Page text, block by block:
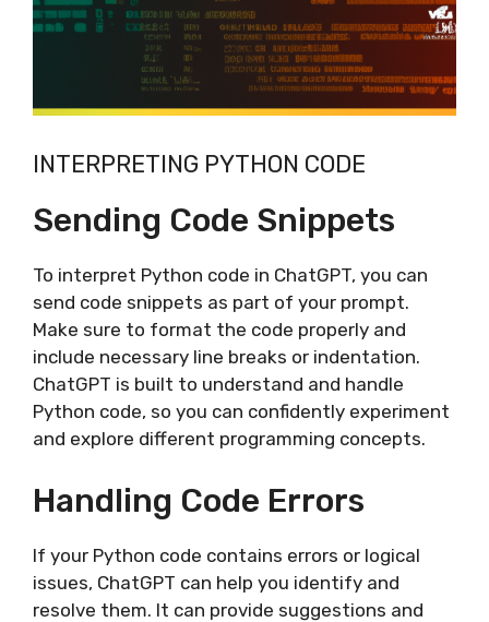
INTERPRETING PYTHON CODE
Sending Code Snippets
To interpret Python code in ChatGPT, you can
send code snippets as part of your prompt.
Make sure to format the code properly and
include necessary line breaks or indentation.
ChatGPT is built to understand and handle
Python code, so you can confidently experiment
and explore different programming concepts.
Handling Code Errors
If your Python code contains errors or logical
issues, ChatGPT can help you identify and
resolve them. It can provide suggestions and